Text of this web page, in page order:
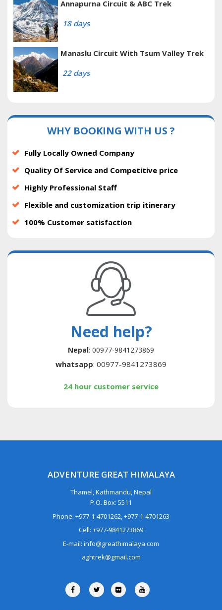
Annapurna Circuit & ABC Trek
18 days
Manaslu Circuit With Tsum Valley Trek
22 days
WHY BOOKING WITH US ?
Fully Locally Owned Company
Quality Of Service and Competitive price
Highly Professional Staff
Flexible and customization trip itinerary
100% Customer satisfaction
Need help?
Nepal: 00977-9841273869
whatsapp: 00977-9841273869
24 hour customer service
ADVENTURE GREAT HIMALAYA
Thamel, Kathmandu, Nepal
P.O. Box: 5511
Phone: +977-1-4701262, +977-1-4701263
Cell: +977-9841273869
E-mail: info@greathimalaya.com
aghtrek@gmail.com